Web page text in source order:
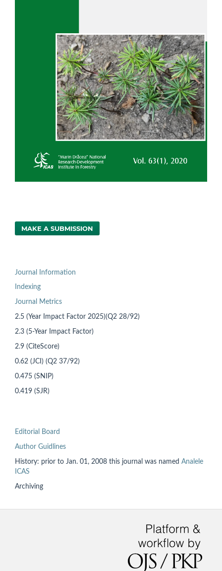
MAKE A SUBMISSION
Journal Information
Indexing
Journal Metrics
2.5 (Year Impact Factor 2025)(Q2 28/92)
2.3 (5-Year Impact Factor)
2.9 (CiteScore)
0.62 (JCI) (Q2 37/92)
0.475 (SNIP)
0.419 (SJR)
Editorial Board
Author Guidlines
History: prior to Jan. 01, 2008 this journal was named Analele
ICAS
Archiving